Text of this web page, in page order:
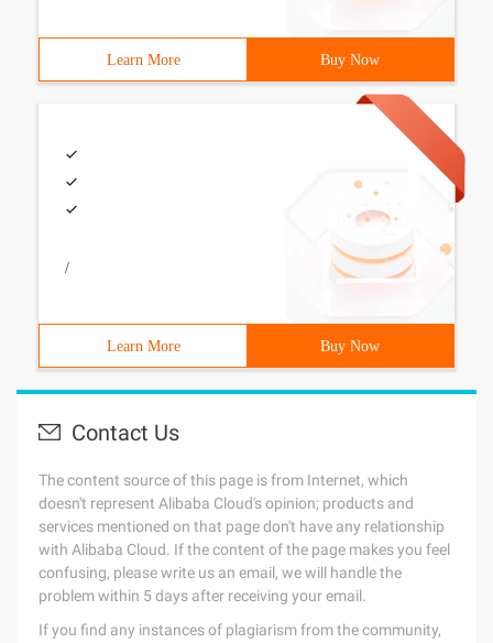
Learn More Buy Now
/
Learn More Buy Now
Contact Us
The content source of this page is from Internet, which
doesn't represent Alibaba Cloud's opinion; products and
services mentioned on that page don't have any relationship
with Alibaba Cloud. If the content of the page makes you feel
confusing, please write us an email, we will handle the
problem within 5 days after receiving your email.
If you find any instances of plagiarism from the community,